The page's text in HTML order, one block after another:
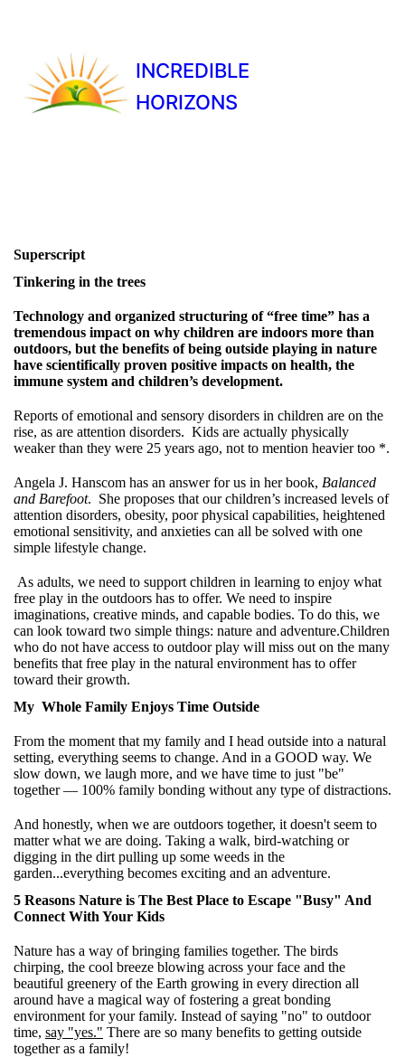
INCREDIBLE
HORIZONS
Superscript
Tinkering in the trees
Technology and organized structuring of “free time” has a
tremendous impact on why children are indoors more than
outdoors, but the benefits of being outside playing in nature
have scientifically proven positive impacts on health, the
immune system and children’s development.
Reports of emotional and sensory disorders in children are on the
rise, as are attention disorders. Kids are actually physically
weaker than they were 25 years ago, not to mention heavier too *.
Angela J. Hanscom has an answer for us in her book, Balanced
and Barefoot. She proposes that our children’s increased levels of
attention disorders, obesity, poor physical capabilities, heightened
emotional sensitivity, and anxieties can all be solved with one
simple lifestyle change.
As adults, we need to support children in learning to enjoy what
free play in the outdoors has to offer. We need to inspire
imaginations, creative minds, and capable bodies. To do this, we
can look toward two simple things: nature and adventure.Children
who do not have access to outdoor play will miss out on the many
benefits that free play in the natural environment has to offer
toward their growth.
My Whole Family Enjoys Time Outside
From the moment that my family and I head outside into a natural
setting, everything seems to change. And in a GOOD way. We
slow down, we laugh more, and we have time to just "be"
together — 100% family bonding without any type of distractions.
And honestly, when we are outdoors together, it doesn't seem to
matter what we are doing. Taking a walk, bird-watching or
digging in the dirt pulling up some weeds in the
garden...everything becomes exciting and an adventure.
5 Reasons Nature is The Best Place to Escape "Busy" And
Connect With Your Kids
Nature has a way of bringing families together. The birds
chirping, the cool breeze blowing across your face and the
beautiful greenery of the Earth growing in every direction all
around have a magical way of fostering a great bonding
environment for your family. Instead of saying "no" to outdoor
time, say "yes." There are so many benefits to getting outside
together as a family!